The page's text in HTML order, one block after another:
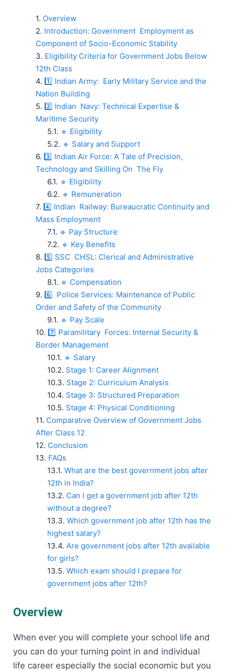
Overview
Introduction: Government Employment as
Component of Socio-Economic Stability
Eligibility Criteria for Government Jobs Below
12th Class
1️⃣ Indian Army: Early Military Service and the
Nation Building
2️⃣ Indian Navy: Technical Expertise &
Maritime Security
🔹 Eligibility
🔹 Salary and Support
3️⃣ Indian Air Force: A Tale of Precision,
Technology and Skilling On The Fly
🔹 Eligibility
🔹 Remuneration
4️⃣ Indian Railway: Bureaucratic Continuity and
Mass Employment
🔹 Pay Structure
🔹 Key Benefits
5️⃣ SSC CHSL: Clerical and Administrative
Jobs Categories
🔹 Compensation
6️⃣ Police Services: Maintenance of Public
Order and Safety of the Community
🔹 Pay Scale
7️⃣ Paramilitary Forces: Internal Security &
Border Management
🔹 Salary
Stage 1: Career Alignment
Stage 2: Curriculum Analysis
Stage 3: Structured Preparation
Stage 4: Physical Conditioning
Comparative Overview of Government Jobs
After Class 12
Conclusion
FAQs
What are the best government jobs after
12th in India?
Can I get a government job after 12th
without a degree?
Which government job after 12th has the
highest salary?
Are government jobs after 12th available
for girls?
Which exam should I prepare for
government jobs after 12th?
Overview
When ever you will complete your school life and
you can do your turning point in and individual
life career especially the social economic but you